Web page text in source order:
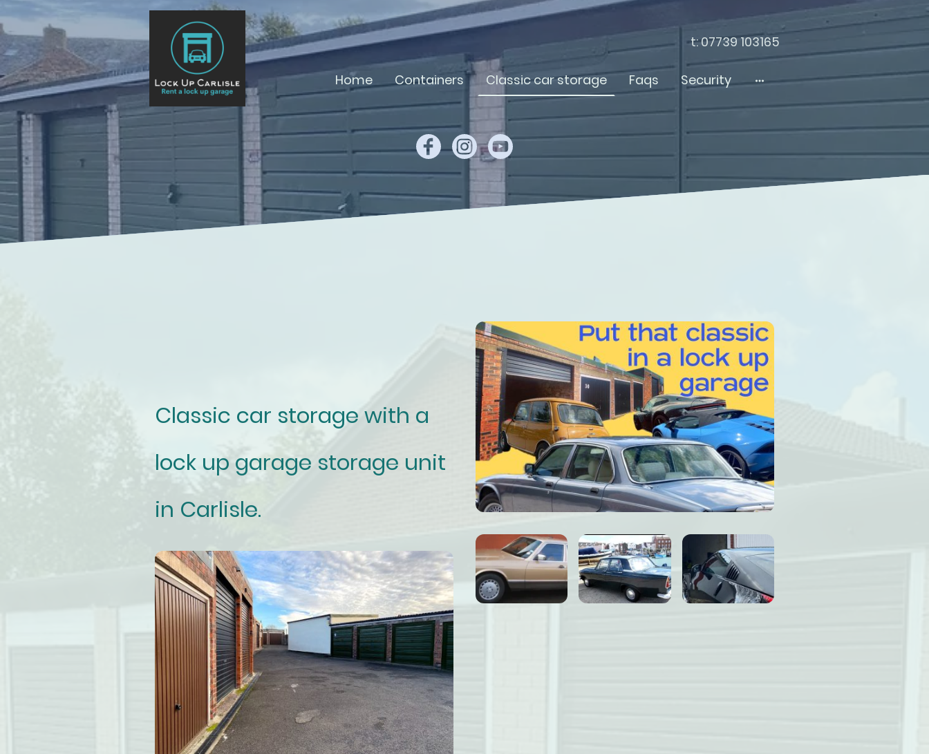
t: 07739 103165
Home Containers Classic car storage Faqs Security
Classic car storage with a
lock up garage storage unit
in Carlisle.